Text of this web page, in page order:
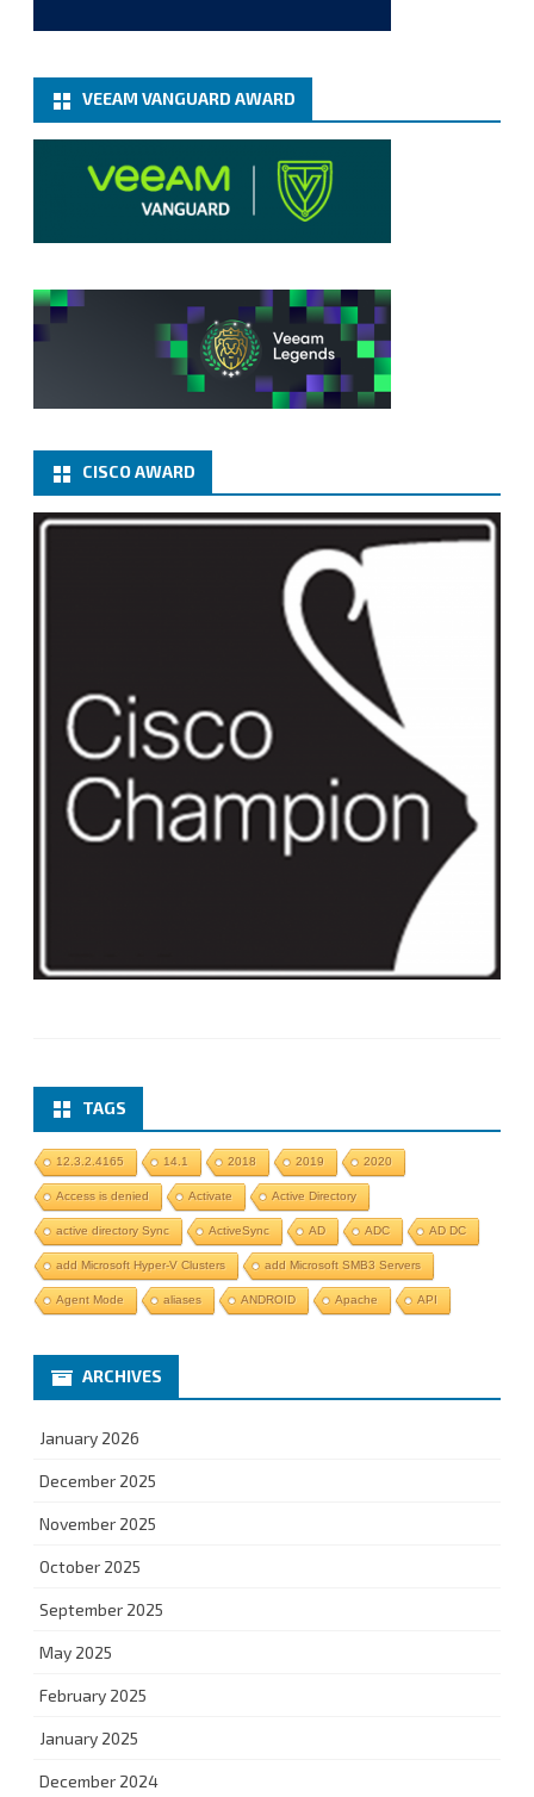
VEEAM VANGUARD AWARD
CISCO AWARD
TAGS
12.3.2.4165 14.1 2018 2019 2020
Access is denied Activate Active Directory
active directory Sync ActiveSync AD ADC AD DC
add Microsoft Hyper-V Clusters add Microsoft SMB3 Servers
Agent Mode aliases ANDROID Apache API
ARCHIVES
January 2026
December 2025
November 2025
October 2025
September 2025
May 2025
February 2025
January 2025
December 2024